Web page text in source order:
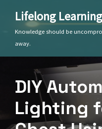
Lifelong Learning
Knowledge should be
away.
DIY
Lighting